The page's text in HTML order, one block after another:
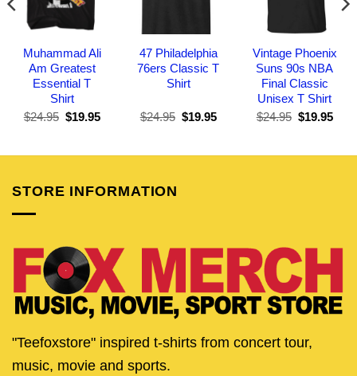
Muhammad Ali
Am Greatest
Essential T
Shirt
$24.95 Original
$24.95.
$19.95Current
$19.95.
47 Philadelphia
76ers Classic T
Shirt
$24.95 Original
$24.95.
$19.95Current
$19.95.
Vintage Phoenix
Suns 90s NBA
Final Classic
Unisex T Shirt
$24.95 Original
$24.95.
$19.95
STORE INFORMATION
"Teefoxstore" inspired t-shirts from concert tour,
music, movie and sports.